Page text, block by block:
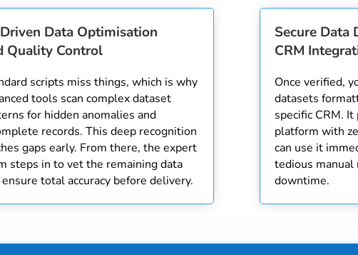
Data Optimisation
Quality Control
scripts miss things, which is why
tools scan complex dataset
for hidden anomalies and
records. This deep recognition
gaps early. From there, the expert
steps in to vet the remaining data
ensure total accuracy before delivery.
Secure Data
CRM
Once verified,
datasets
specific CRM.
platform with
can use it
tedious
downtime.